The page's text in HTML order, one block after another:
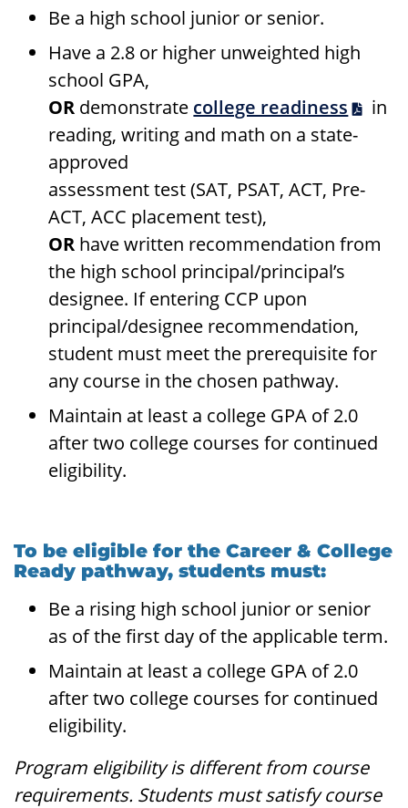
Be a high school junior or senior.
Have a 2.8 or higher unweighted high
school GPA,
OR demonstrate college readiness
in
reading, writing and math on a state-
approved
assessment test (SAT, PSAT, ACT, Pre-
ACT, ACC placement test),
OR have written recommendation from
the high school principal/principal’s
designee. If entering CCP upon
principal/designee recommendation,
student must meet the prerequisite for
any course in the chosen pathway.
Maintain at least a college GPA of 2.0
after two college courses for continued
eligibility.
To be eligible for the Career & College
Ready pathway, students must:
Be a rising high school junior or senior
as of the first day of the applicable term.
Maintain at least a college GPA of 2.0
after two college courses for continued
eligibility.
Program eligibility is different from course
requirements. Students must satisfy course